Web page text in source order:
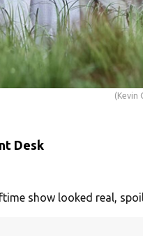
(Kevin
Desk
show looked real,